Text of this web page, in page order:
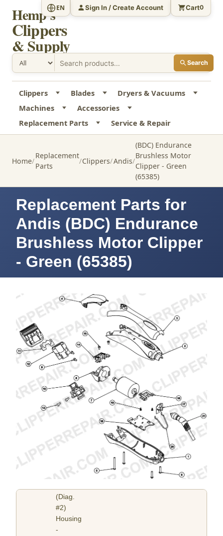
Hemp's
Clippers
& Supply
Search
EN Sign In / Create Account Cart0
Clippers Blades
Dryers & Vacuums
Machines
Accessories
Replacement Parts
Service & Repair
Home
Replacement
Parts
Clippers Andis
(BDC) Endurance
Brushless Motor
Clipper - Green
(65385)
Replacement Parts for
Andis (BDC) Endurance
Brushless Motor Clipper
- Green (65385)
(Diag.
#2)
Housing
-